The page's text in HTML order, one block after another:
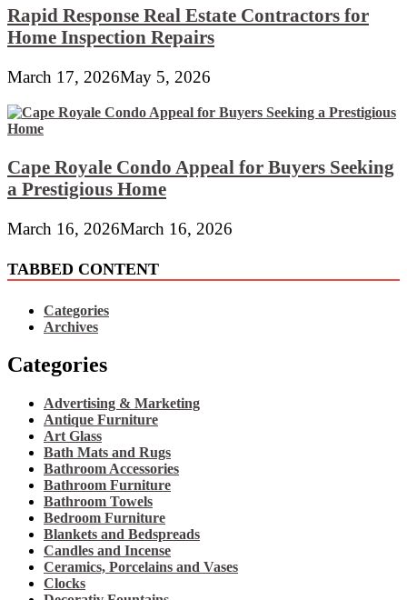
Rapid Response Real Estate Contractors for
Home Inspection Repairs
March 17, 2026May 5, 2026
Cape Royale Condo Appeal for Buyers Seeking
a Prestigious Home
March 16, 2026March 16, 2026
TABBED CONTENT
Categories
Archives
Categories
Advertising & Marketing
Antique Furniture
Art Glass
Bath Mats and Rugs
Bathroom Accessories
Bathroom Furniture
Bathroom Towels
Bedroom Furniture
Blankets and Bedspreads
Candles and Incense
Ceramics, Porcelains and Vases
Clocks